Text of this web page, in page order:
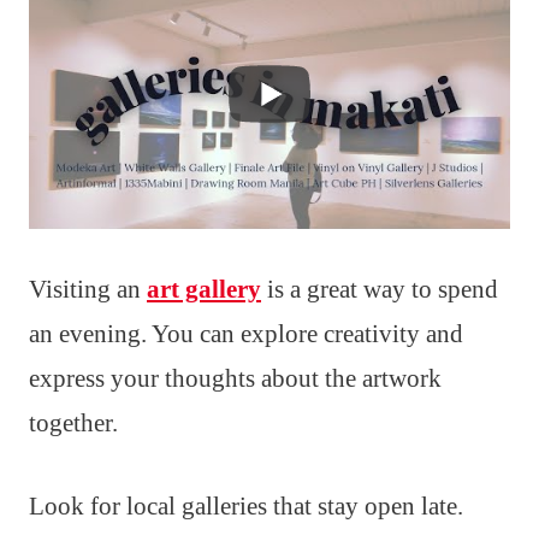
Visiting an art gallery is a great way to spend
an evening. You can explore creativity and
express your thoughts about the artwork
together.
Look for local galleries that stay open late.